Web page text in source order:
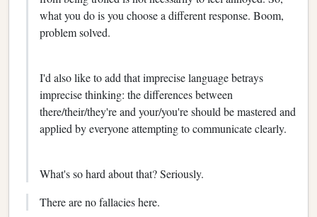
what you do is you choose a different response. Boom,
problem solved.
I'd also like to add that imprecise language betrays
imprecise thinking: the differences between
there/their/they're and your/you're should be mastered and
applied by everyone attempting to communicate clearly.
What's so hard about that? Seriously.
There are no fallacies here.